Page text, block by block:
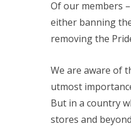
Of our members
either banning
removing the
We are aware of
utmost
But in a country
stores and